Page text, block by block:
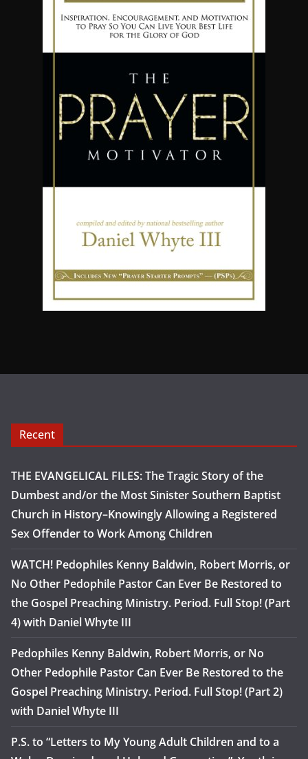
Recent
THE EVANGELICAL FILES: The Tragic Story of the
Dumbest and/or the Most Sinister Southern Baptist
Church in History–Knowingly Allowing a Registered
Sex Offender to Work Among Children
WATCH! Pedophiles Kenny Baldwin, Robert Morris, or
No Other Pedophile Pastor Can Ever Be Restored to
the Gospel Preaching Ministry. Period. Full Stop! (Part
4) with Daniel Whyte III
Pedophiles Kenny Baldwin, Robert Morris, or No
Other Pedophile Pastor Can Ever Be Restored to the
Gospel Preaching Ministry. Period. Full Stop! (Part 2)
with Daniel Whyte III
P.S. to “Letters to My Young Adult Children and to a